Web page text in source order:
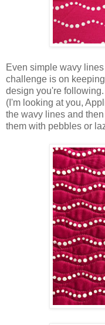
Even simple wavy
challenge is on
design you're
(I'm looking at you,
the wavy lines and
them with pebbles or